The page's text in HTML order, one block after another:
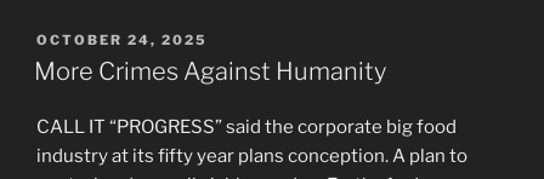
on
with
POSTED
ON
OCTOBER 24, 2025
More Crimes Against Humanity
CALL IT “PROGRESS” said the corporate big food
industry at its fifty year plans conception. A plan to